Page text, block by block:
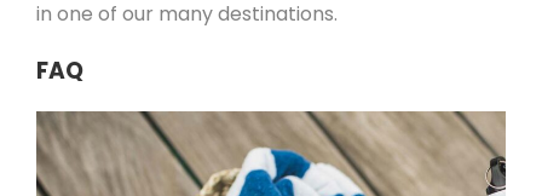
in one of our many destinations.
FAQ